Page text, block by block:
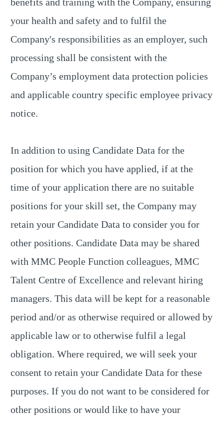
your health and safety and to fulfil the
Company's responsibilities as an employer, such
processing shall be consistent with the
Company’s employment data protection policies
and applicable country specific employee privacy
notice.
In addition to using Candidate Data for the
position for which you have applied, if at the
time of your application there are no suitable
positions for your skill set, the Company may
retain your Candidate Data to consider you for
other positions. Candidate Data may be shared
with MMC People Function colleagues, MMC
Talent Centre of Excellence and relevant hiring
managers. This data will be kept for a reasonable
period and/or as otherwise required or allowed by
applicable law or to otherwise fulfil a legal
obligation. Where required, we will seek your
consent to retain your Candidate Data for these
purposes. If you do not want to be considered for
other positions or would like to have your